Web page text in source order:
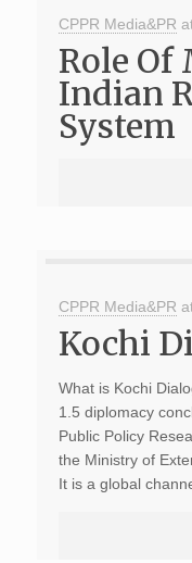
CPPR Media&PR
Role Of
Indian
System
CPPR Media&PR
Kochi
What is Kochi
1.5 diplomacy
Public Policy
the Ministry of
It is a global